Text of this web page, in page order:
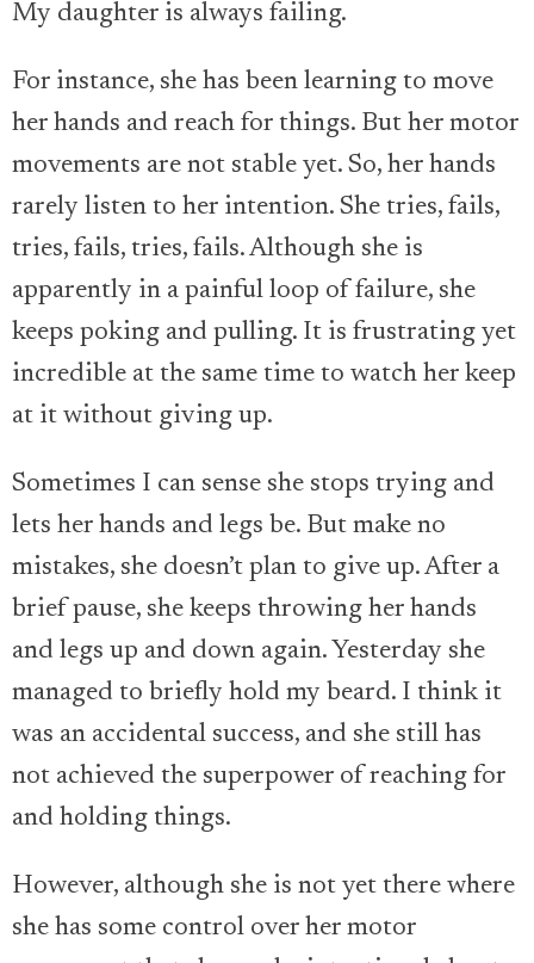
My daughter is always failing.
For instance, she has been learning to move
her hands and reach for things. But her motor
movements are not stable yet. So, her hands
rarely listen to her intention. She tries, fails,
tries, fails, tries, fails. Although she is
apparently in a painful loop of failure, she
keeps poking and pulling. It is frustrating yet
incredible at the same time to watch her keep
at it without giving up.
Sometimes I can sense she stops trying and
lets her hands and legs be. But make no
mistakes, she doesn’t plan to give up. After a
brief pause, she keeps throwing her hands
and legs up and down again. Yesterday she
managed to briefly hold my beard. I think it
was an accidental success, and she still has
not achieved the superpower of reaching for
and holding things.
However, although she is not yet there where
she has some control over her motor